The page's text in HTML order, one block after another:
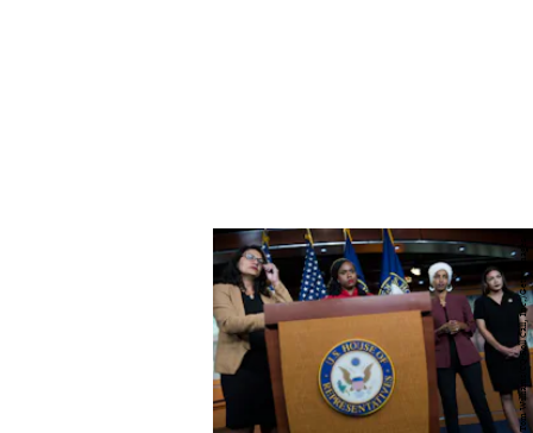
Tom Williams/CQ-Roll Call, Inc./Getty Images